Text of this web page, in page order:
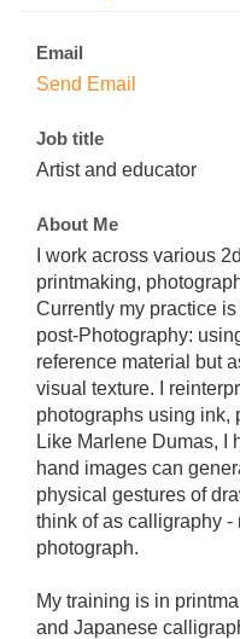
Email
Send Email
Job title
Artist and educator
About Me
I work across various
printmaking,
Currently my practice
post-Photography:
reference material but
visual texture. I
photographs using ink,
Like Marlene Dumas, I
hand images can
physical gestures of
think of as calligraphy -
photograph.
My training is in
and Japanese